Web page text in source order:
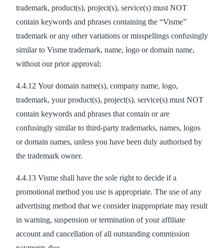
trademark, product(s), project(s), service(s) must NOT
contain keywords and phrases containing the “Visme”
trademark or any other variations or misspellings confusingly
similar to Visme trademark, name, logo or domain name,
without our prior approval;
4.4.12 Your domain name(s), company name, logo,
trademark, your product(s), project(s), service(s) must NOT
contain keywords and phrases that contain or are
confusingly similar to third-party trademarks, names, logos
or domain names, unless you have been duly authorised by
the trademark owner.
4.4.13 Visme shall have the sole right to decide if a
promotional method you use is appropriate. The use of any
advertising method that we consider inappropriate may result
in warning, suspension or termination of your affiliate
account and cancellation of all outstanding commission